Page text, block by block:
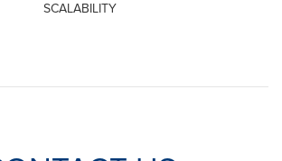
SCALABILITY